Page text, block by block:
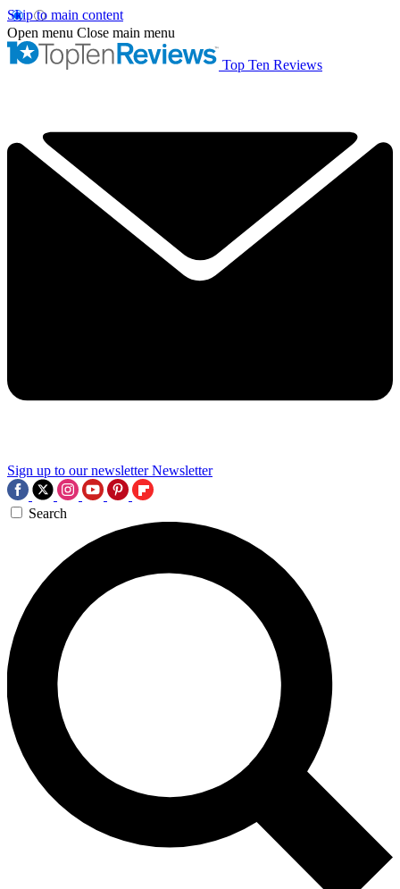
Skip to main content
Open menu Close main menu
Top Ten Reviews
Sign up to our newsletter Newsletter
Search